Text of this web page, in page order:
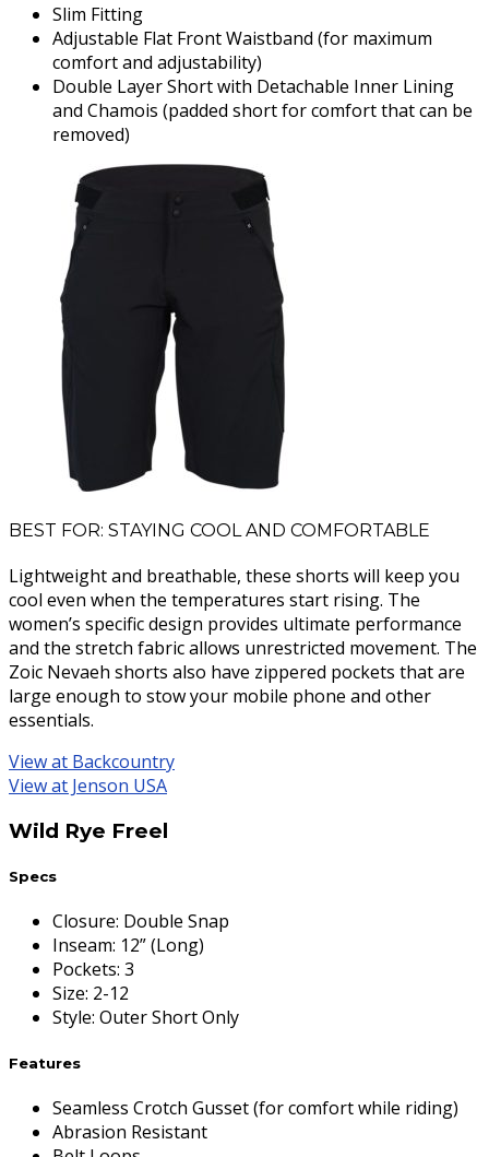
Slim Fitting
Adjustable Flat Front Waistband (for maximum
comfort and adjustability)
Double Layer Short with Detachable Inner Lining
and Chamois (padded short for comfort that can be
removed)
BEST FOR: STAYING COOL AND COMFORTABLE
Lightweight and breathable, these shorts will keep you
cool even when the temperatures start rising. The
women’s specific design provides ultimate performance
and the stretch fabric allows unrestricted movement. The
Zoic Nevaeh shorts also have zippered pockets that are
large enough to stow your mobile phone and other
essentials.
View at Backcountry
View at Jenson USA
Wild Rye Freel
Specs
Closure: Double Snap
Inseam: 12” (Long)
Pockets: 3
Size: 2-12
Style: Outer Short Only
Features
Seamless Crotch Gusset (for comfort while riding)
Abrasion Resistant